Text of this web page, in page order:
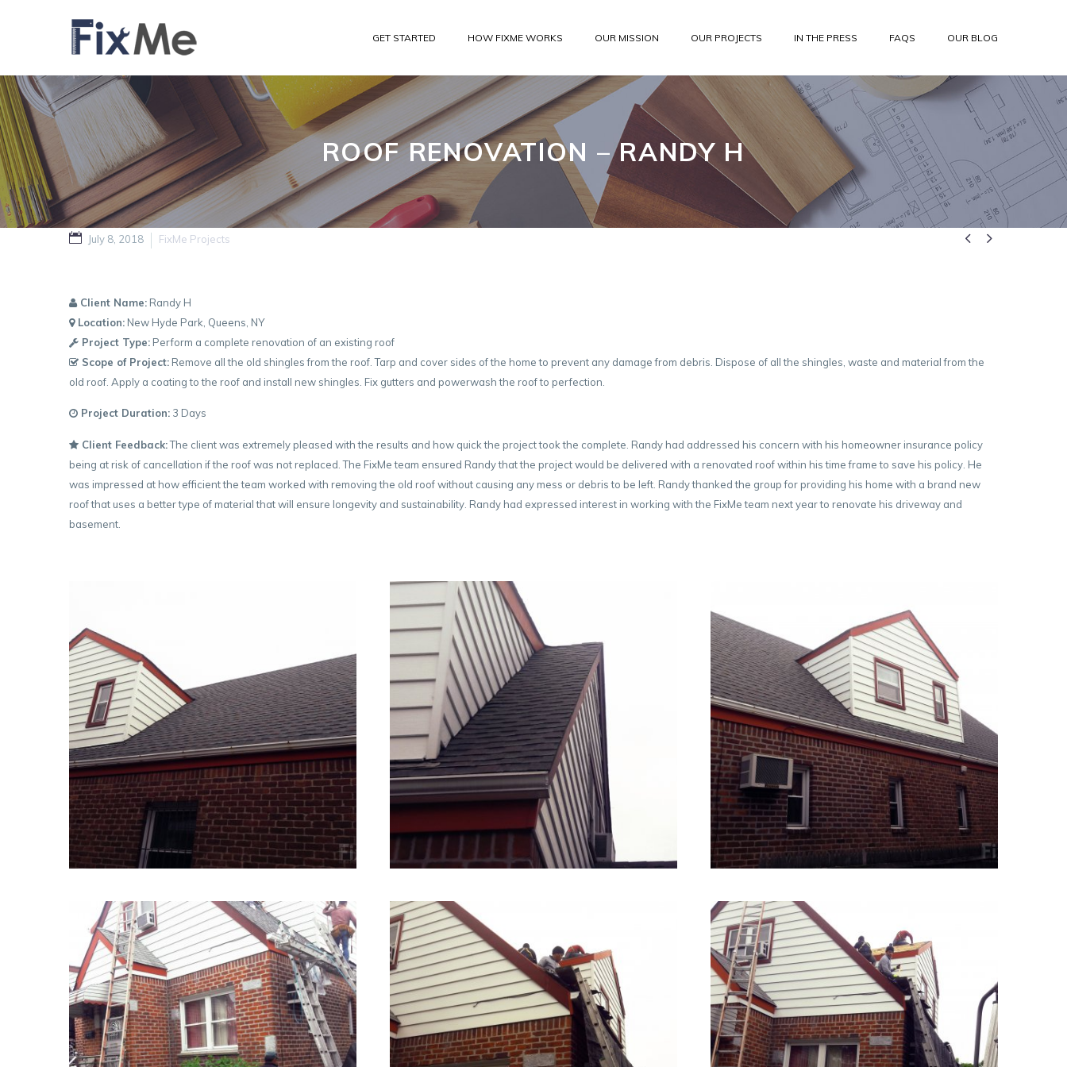
GET STARTED HOW FIXME WORKS OUR MISSION OUR PROJECTS IN THE PRESS FAQS OUR BLOG
ROOF RENOVATION – RANDY H
 
July 8, 2018 FixMe Projects
Client Name: Randy H
Location: New Hyde Park, Queens, NY
Project Type: Perform a complete renovation of an existing roof
Scope of Project: Remove all the old shingles from the roof. Tarp and cover sides of the home to prevent any damage from debris. Dispose of all the shingles, waste and material from the
old roof. Apply a coating to the roof and install new shingles. Fix gutters and powerwash the roof to perfection.
Project Duration: 3 Days
Client Feedback:The client was extremely pleased with the results and how quick the project took the complete. Randy had addressed his concern with his homeowner insurance policy
being at risk of cancellation if the roof was not replaced. The FixMe team ensured Randy that the project would be delivered with a renovated roof within his time frame to save his policy. He
was impressed at how efficient the team worked with removing the old roof without causing any mess or debris to be left. Randy thanked the group for providing his home with a brand new
roof that uses a better type of material that will ensure longevity and sustainability. Randy had expressed interest in working with the FixMe team next year to renovate his driveway and
basement.